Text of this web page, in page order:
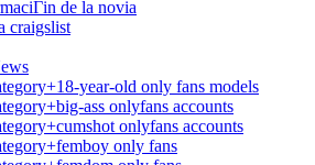
de la novia
craigslist
year-old only fans models
ass onlyfans accounts
onlyfans accounts
only fans